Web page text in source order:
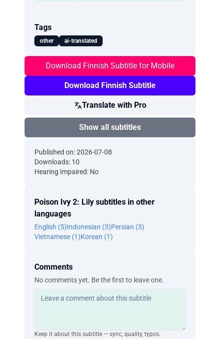
Tags
other ai-translated
Download Finnish Subtitle for Mobile
Download Finnish Subtitle
Translate with Pro
Show all subtitles
Published on: 2026-07-08
Downloads: 10
Hearing Impaired: No
Poison Ivy 2: Lily subtitles in other
languages
English (5)Indonesian (3)Persian (3)
Vietnamese (1)Korean (1)
Comments
No comments yet. Be the first to leave one.
Keep it about this subtitle — sync, quality, typos.